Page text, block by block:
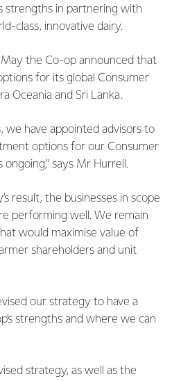
strengths in partnering with
class, innovative dairy.
the Co-op announced that
for its global Consumer
Oceania and Sri Lanka.
we have appointed advisors to
options for our Consumer
says Mr Hurrell.
result, the businesses in scope
performing well. We remain
would maximise value of
shareholders and unit
our strategy to have a
strengths and where we can
strategy, as well as the